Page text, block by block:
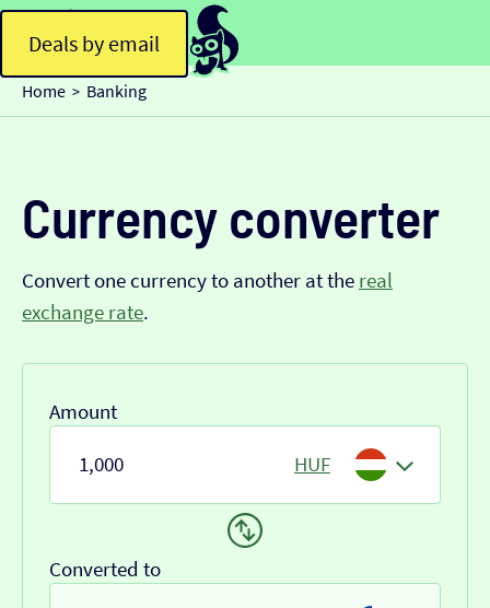
Deals by email
Home > Banking
Currency converter
Convert one currency to another at the real
exchange rate.
Amount
HUF
Converted to